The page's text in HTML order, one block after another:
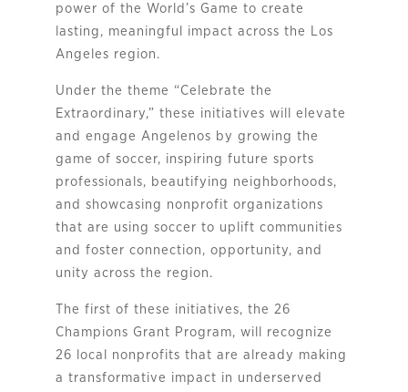
power of the World’s Game to create
lasting, meaningful impact across the Los
Angeles region.
Under the theme “Celebrate the
Extraordinary,” these initiatives will elevate
and engage Angelenos by growing the
game of soccer, inspiring future sports
professionals, beautifying neighborhoods,
and showcasing nonprofit organizations
that are using soccer to uplift communities
and foster connection, opportunity, and
unity across the region.
The first of these initiatives, the 26
Champions Grant Program, will recognize
26 local nonprofits that are already making
a transformative impact in underserved